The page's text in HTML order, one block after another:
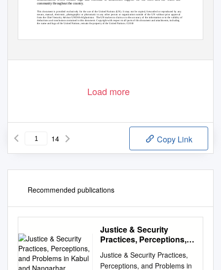
community throughout the country.
This document is provided exclusively for the use of the United Nations (UN). It may not be copied, forwarded or reproduced by any
means, manual, electronic, photographic or photostatic to any other person or organization outside of the UN without prior approval
from the Chief Security Advisor UNDSS-Afghanistan. The UN makes no claim as to the accuracy of the information or to the validity of
deductions and conclusions contained in this document. Copyright with respect to all parts of this document and attachments, including
the name and logo of the United Nations, remain the property of the United Nations. ©2010
Load more
14 Copy Link
Recommended publications
Justice & Security
Practices, Perceptions,
and Nangarhar
Justice & Security Practices,
Perceptions, and Problems in